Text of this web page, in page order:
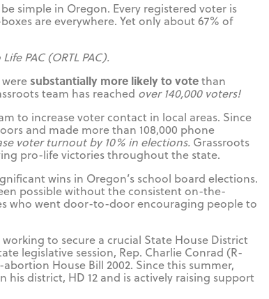
simple in Oregon. Every registered voter is
are everywhere. Yet only about 67% of
PAC (ORTL PAC).
weresubstantially more likely to votethan
team has reached over 140,000 voters!
to increase voter contact in local areas. Since
and made more than 108,000 phone
voter turnout by 10% in elections. Grassroots
pro-life victories throughout the state.
wins in Oregon’s school board elections.
possible without the consistent on-the-
who went door-to-door encouraging people to
working to secure a crucial State House District
legislative session, Rep. Charlie Conrad (R-
House Bill 2002. Since this summer,
his district, HD 12 and is actively raising support